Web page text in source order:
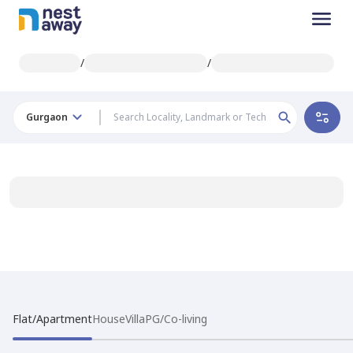
/ /
Gurgaon
Flat/ApartmentHouseVillaPG/Co-living